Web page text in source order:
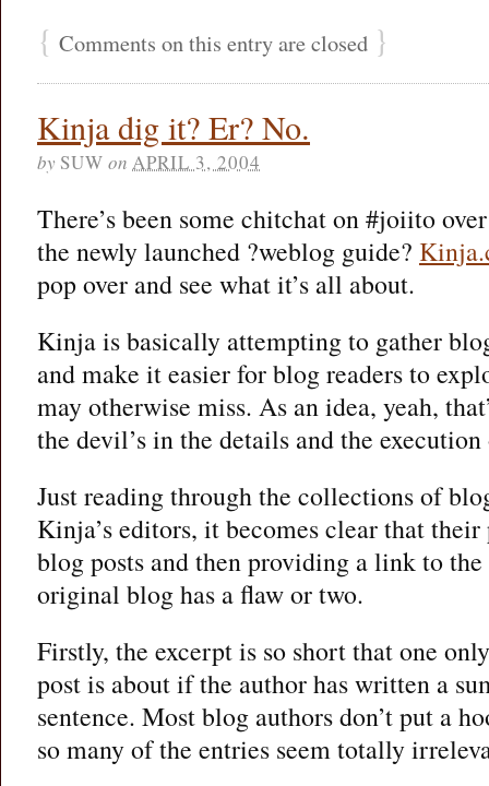
{ Comments on this entry are closed }
Kinja dig it? Er? No.
by SUW on APRIL 3, 2004
There’s been some chitchat on #joiito
the newly launched ?weblog guide?
pop over and see what it’s all about.
Kinja is basically attempting to gather
and make it easier for blog readers to
may otherwise miss. As an idea, yeah,
the devil’s in the details and the
Just reading through the collections of
Kinja’s editors, it becomes clear that
blog posts and then providing a link to
original blog has a flaw or two.
Firstly, the excerpt is so short that one
post is about if the author has written a
sentence. Most blog authors don’t put a
so many of the entries seem totally